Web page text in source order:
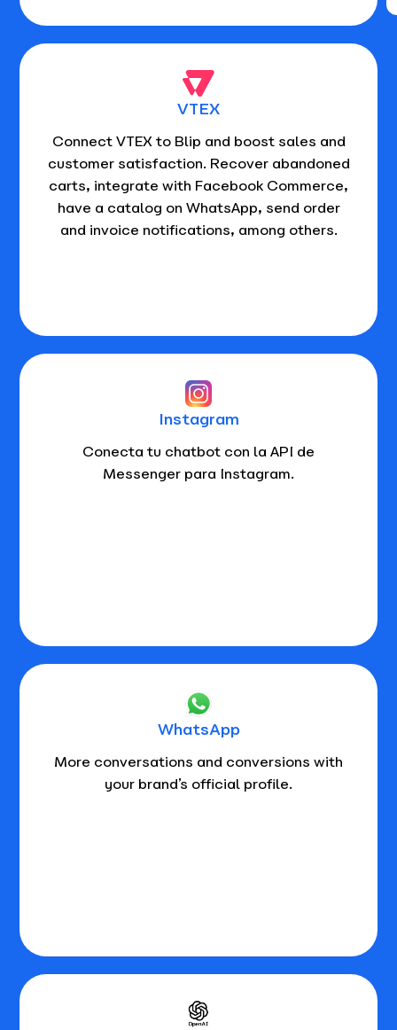
VTEX
Connect VTEX to Blip and boost sales and
customer satisfaction. Recover abandoned
carts, integrate with Facebook Commerce,
have a catalog on WhatsApp, send order
and invoice notifications, among others.
Instagram
Conecta tu chatbot con la API de
Messenger para Instagram.
WhatsApp
More conversations and conversions with
your brand’s official profile.